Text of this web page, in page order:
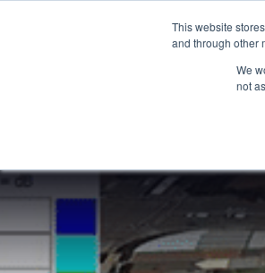
This website
and through other
We
not
EW Live 2026
REGISTER HERE